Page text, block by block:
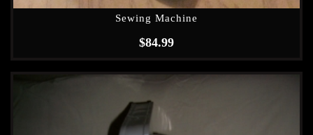
Sewing Machine
$84.99